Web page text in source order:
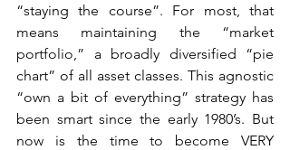
“staying the course”. For most, that
means maintaining the “market
portfolio,” a broadly diversified “pie
chart” of all asset classes. This agnostic
“own a bit of everything” strategy has
been smart since the early 1980’s. But
now is the time to become VERY